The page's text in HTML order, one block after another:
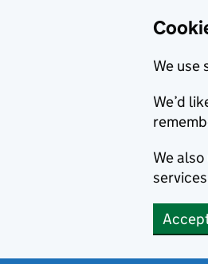
We use
We’d
We